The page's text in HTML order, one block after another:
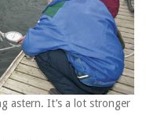
astern. It’s a lot stronger